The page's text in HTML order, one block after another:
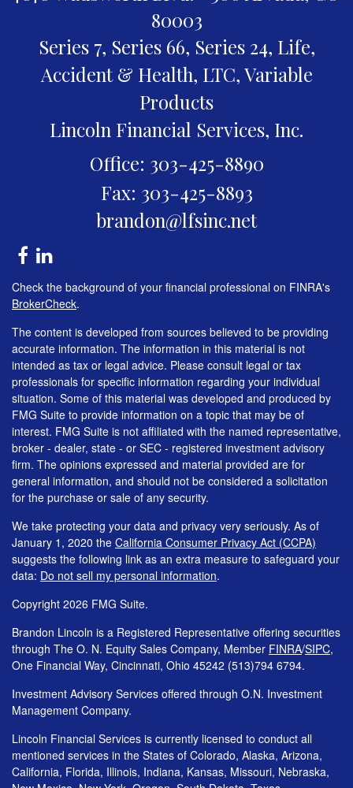
80003
Series 7, Series 66, Series 24, Life,
Accident & Health, LTC, Variable
Products
Lincoln Financial Services, Inc.
Office: 303-425-8890
Fax: 303-425-8893
brandon@lfsinc.net
Check the background of your financial professional on FINRA's
BrokerCheck.
The content is developed from sources believed to be providing
accurate information. The information in this material is not
intended as tax or legal advice. Please consult legal or tax
professionals for specific information regarding your individual
situation. Some of this material was developed and produced by
FMG Suite to provide information on a topic that may be of
interest. FMG Suite is not affiliated with the named representative,
broker - dealer, state - or SEC - registered investment advisory
firm. The opinions expressed and material provided are for
general information, and should not be considered a solicitation
for the purchase or sale of any security.
We take protecting your data and privacy very seriously. As of
January 1, 2020 the California Consumer Privacy Act (CCPA)
suggests the following link as an extra measure to safeguard your
data: Do not sell my personal information.
Copyright 2026 FMG Suite.
Brandon Lincoln is a Registered Representative offering securities
through The O. N. Equity Sales Company, Member FINRA/SIPC,
One Financial Way, Cincinnati, Ohio 45242 (513)794 6794.
Investment Advisory Services offered through O.N. Investment
Management Company.
Lincoln Financial Services is currently licensed to conduct all
mentioned services in the States of Colorado, Alaska, Arizona,
California, Florida, Illinois, Indiana, Kansas, Missouri, Nebraska,